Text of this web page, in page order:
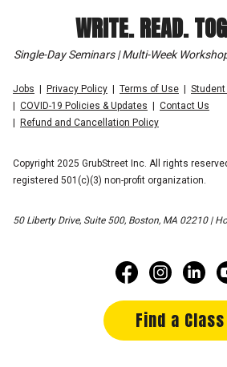
WRITE. READ.
Single-Day Seminars | Multi-Week
Jobs Privacy Policy Terms of Use
COVID-19 Policies & Updates
Contact Us
Refund and Cancellation Policy
Copyright 2025 GrubStreet Inc. All rights
registered 501(c)(3) non-profit organization.
50 Liberty Drive, Suite 500, Boston, MA 02210 |
Find a Class